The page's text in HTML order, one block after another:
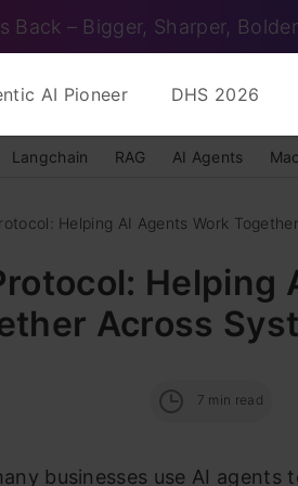
Back – Bigger, Sharper, Bolder
AI Pioneer DHS 2026
Langchain RAG AI Agents
Helping AI Agents Work Together
Helping
Across
7 min read
businesses use AI agents